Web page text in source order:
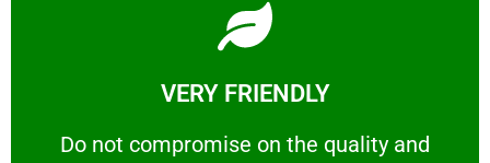
VERY FRIENDLY
​Do not compromise on the quality and
​Do not compromise on the quality and your
Learn More